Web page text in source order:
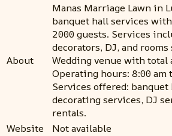
About
Manas Marriage Lawn in
banquet hall services
2000 guests. Services
decorators, DJ, and rooms
Wedding venue with total
Operating hours: 8:00 am
Services offered:
decorating services, DJ
rentals.
Website
Not available